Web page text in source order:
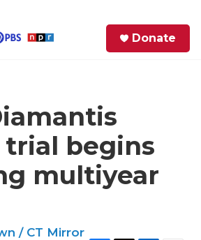
Donate
begins
multiyear
/ CT Mirror